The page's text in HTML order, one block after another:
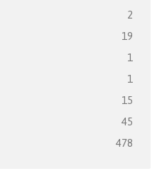
2
19
1
1
15
45
478